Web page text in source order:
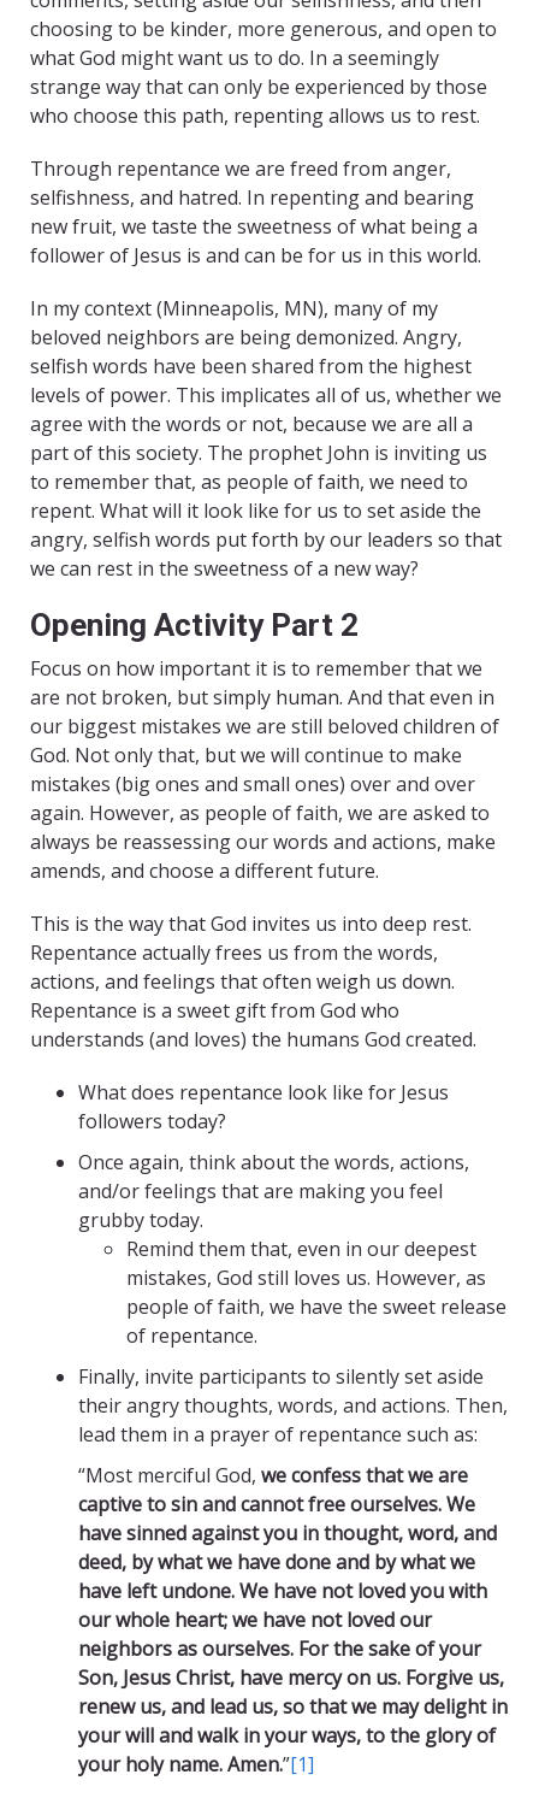
choosing to be kinder, more generous, and open to
what God might want us to do. In a seemingly
strange way that can only be experienced by those
who choose this path, repenting allows us to rest.
Through repentance we are freed from anger,
selfishness, and hatred. In repenting and bearing
new fruit, we taste the sweetness of what being a
follower of Jesus is and can be for us in this world.
In my context (Minneapolis, MN), many of my
beloved neighbors are being demonized. Angry,
selfish words have been shared from the highest
levels of power. This implicates all of us, whether we
agree with the words or not, because we are all a
part of this society. The prophet John is inviting us
to remember that, as people of faith, we need to
repent. What will it look like for us to set aside the
angry, selfish words put forth by our leaders so that
we can rest in the sweetness of a new way?
Opening Activity Part 2
Focus on how important it is to remember that we
are not broken, but simply human. And that even in
our biggest mistakes we are still beloved children of
God. Not only that, but we will continue to make
mistakes (big ones and small ones) over and over
again. However, as people of faith, we are asked to
always be reassessing our words and actions, make
amends, and choose a different future.
This is the way that God invites us into deep rest.
Repentance actually frees us from the words,
actions, and feelings that often weigh us down.
Repentance is a sweet gift from God who
understands (and loves) the humans God created.
What does repentance look like for Jesus
followers today?
Once again, think about the words, actions,
and/or feelings that are making you feel
grubby today.
Remind them that, even in our deepest
mistakes, God still loves us. However, as
people of faith, we have the sweet release
of repentance.
Finally, invite participants to silently set aside
their angry thoughts, words, and actions. Then,
lead them in a prayer of repentance such as:
“Most merciful God, we confess that we are
captive to sin and cannot free ourselves. We
have sinned against you in thought, word, and
deed, by what we have done and by what we
have left undone. We have not loved you with
our whole heart; we have not loved our
neighbors as ourselves. For the sake of your
Son, Jesus Christ, have mercy on us. Forgive us,
renew us, and lead us, so that we may delight in
your will and walk in your ways, to the glory of
your holy name. Amen.”[1]